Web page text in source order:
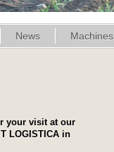
News Machines
your visit at our
LOGISTICA in